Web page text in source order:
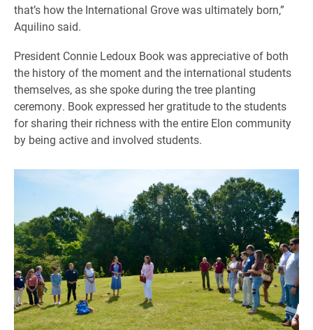
that’s how the International Grove was ultimately born,”
Aquilino said.
President Connie Ledoux Book was appreciative of both
the history of the moment and the international students
themselves, as she spoke during the tree planting
ceremony. Book expressed her gratitude to the students
for sharing their richness with the entire Elon community
by being active and involved students.